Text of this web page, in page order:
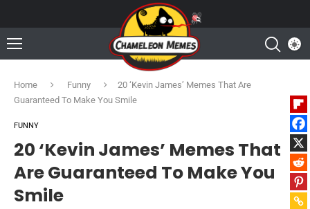
Home Funny
20 ‘Kevin James’ Memes That Are
Guaranteed To Make You Smile
FUNNY
20 ‘Kevin James’ Memes That
Are Guaranteed To Make You
Smile